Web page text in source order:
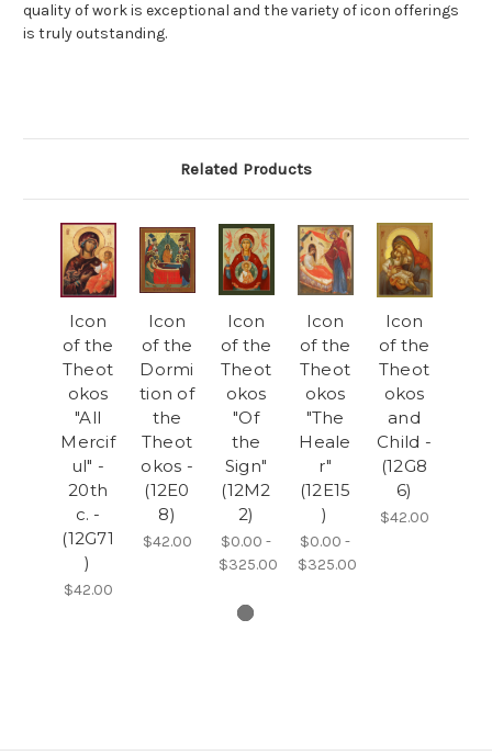
quality of work is exceptional and the variety of icon offerings
is truly outstanding.
Related Products
Icon
of the
Theot
okos
"All
Mercif
ul" -
20th
c. -
(12G71
)
$42.00
Icon
of the
Dormi
tion of
the
Theot
okos -
(12E0
8)
$42.00
Icon
of the
Theot
okos
"Of
the
Sign"
(12M2
2)
$0.00 -
$325.00
Icon
of the
Theot
okos
"The
Heale
r"
(12E15
)
$0.00 -
$325.00
Icon
of the
Theot
okos
and
Child -
(12G8
6)
$42.00